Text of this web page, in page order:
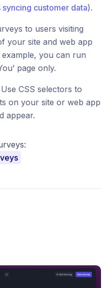
syncing customer data).
to users visiting
your site and web app
you can run
page only.
Use CSS selectors to
on your site or web app
appear.